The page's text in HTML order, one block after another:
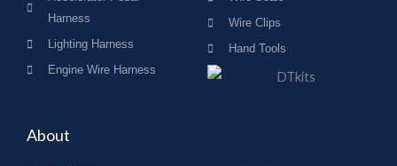
Harness
Lighting Harness
Engine Wire Harness
Wire Clips
Hand Tools
About